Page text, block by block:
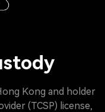
Kong and holder
(TCSP) license,